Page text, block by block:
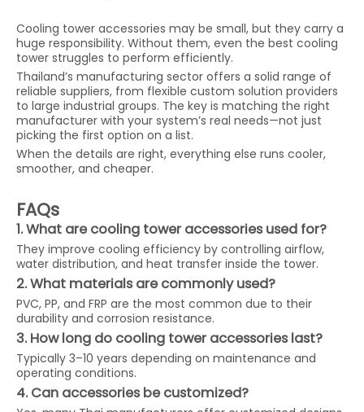
Cooling tower accessories may be small, but they carry a
huge responsibility. Without them, even the best cooling
tower struggles to perform efficiently.
Thailand’s manufacturing sector offers a solid range of
reliable suppliers, from flexible custom solution providers
to large industrial groups. The key is matching the right
manufacturer with your system’s real needs—not just
picking the first option on a list.
When the details are right, everything else runs cooler,
smoother, and cheaper.
FAQs
1. What are cooling tower accessories used for?
They improve cooling efficiency by controlling airflow,
water distribution, and heat transfer inside the tower.
2. What materials are commonly used?
PVC, PP, and FRP are the most common due to their
durability and corrosion resistance.
3. How long do cooling tower accessories last?
Typically 3–10 years depending on maintenance and
operating conditions.
4. Can accessories be customized?